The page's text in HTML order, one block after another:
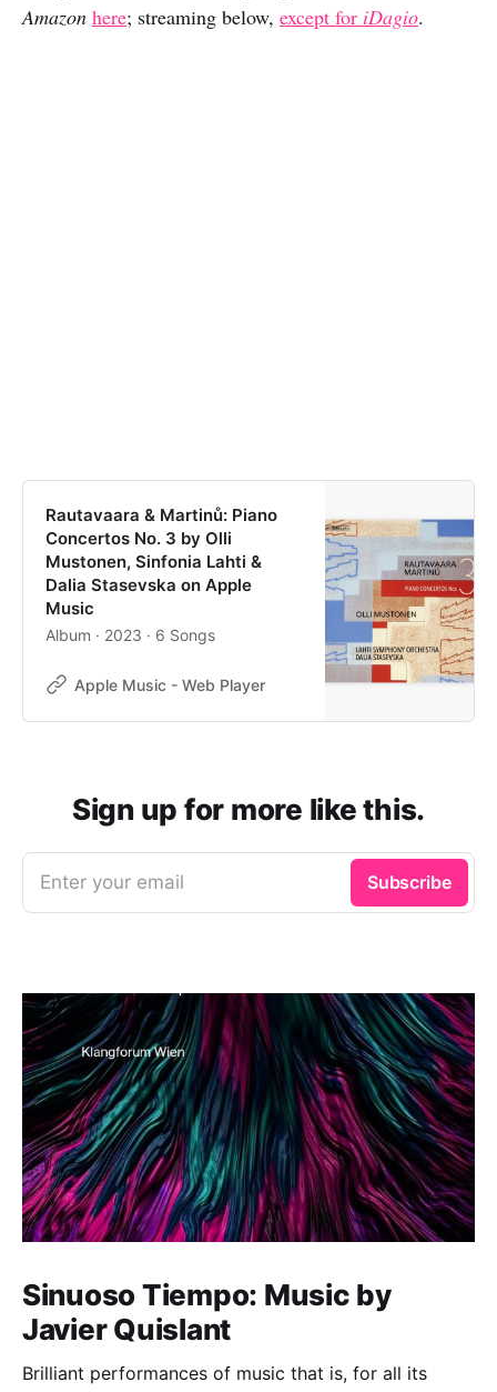
Amazon here; streaming below, except for iDagio.
Rautavaara & Martinů: Piano
Concertos No. 3 by Olli
Mustonen, Sinfonia Lahti &
Dalia Stasevska on Apple
Music
Album · 2023 · 6 Songs
Apple Music - Web Player
Sign up for more like this.
Enter your email Subscribe
Sinuoso Tiempo: Music by
Javier Quislant
Brilliant performances of music that is, for all its